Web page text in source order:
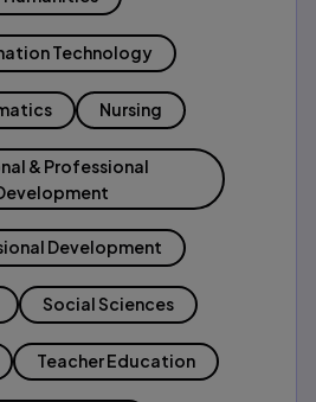
Technology
Nursing
& Professional
Development
Social Sciences
Teacher Education